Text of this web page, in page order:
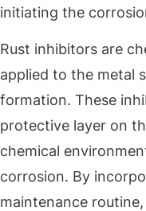
initiating the
Rust inhibitors are
applied to the metal
formation. These
protective layer on
chemical
corrosion. By
maintenance